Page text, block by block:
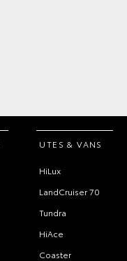
UTES & VANS
HiLux
LandCruiser 70
Tundra
HiAce
Coaster